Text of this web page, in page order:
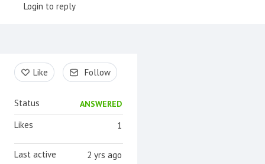
Login to reply
Content aside
Like Follow
Status ANSWERED
1
Likes
2 yrs ago
Last active